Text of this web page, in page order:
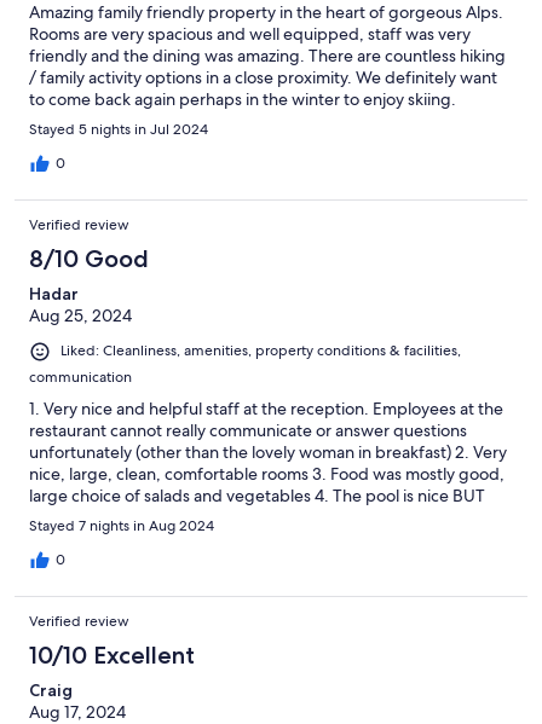
Amazing family friendly property in the heart of gorgeous Alps.
Rooms are very spacious and well equipped, staff was very
friendly and the dining was amazing. There are countless hiking
/ family activity options in a close proximity. We definitely want
to come back again perhaps in the winter to enjoy skiing.
Wholeheartedly recommended!
Stayed 5 nights in Jul 2024
0
Verified review
8/10 Good
Hadar
Aug 25, 2024
Liked: Cleanliness, amenities, property conditions & facilities,
communication
1. Very nice and helpful staff at the reception. Employees at the
restaurant cannot really communicate or answer questions
unfortunately (other than the lovely woman in breakfast) 2. Very
nice, large, clean, comfortable rooms 3. Food was mostly good,
large choice of salads and vegetables 4. The pool is nice BUT
slippery and dangerous. It will end badly if not taken care of 5.
No outside area for kids at all, and the indoor room is not nice at
all 6. Area is beautiful, just in front of the cable car, nice views,
Stayed 7 nights in Aug 2024
0
Verified review
10/10 Excellent
Craig
Aug 17, 2024